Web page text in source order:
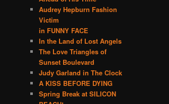
Audrey Hepburn Fashion
Victim
in FUNNY FACE
In the Land of Lost Angels
The Love Triangles of
Sunset Boulevard
Judy Garland in The Clock
A KISS BEFORE DYING
Spring Break at SILICON